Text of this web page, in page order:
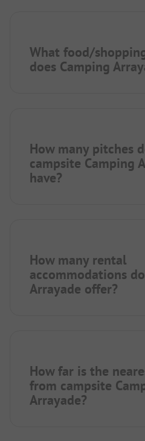
What food/
does Camping
How many pitches
campsite Camping
have?
How many rental
accommodations
Arrayade offer?
How far is the
from campsite
Arrayade?